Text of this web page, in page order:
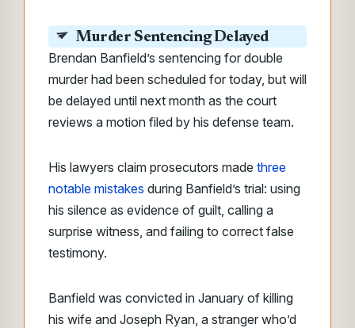
Murder Sentencing Delayed
Brendan Banfield’s sentencing for double
murder had been scheduled for today, but will
be delayed until next month as the court
reviews a motion filed by his defense team.
His lawyers claim prosecutors made three
notable mistakes during Banfield’s trial: using
his silence as evidence of guilt, calling a
surprise witness, and failing to correct false
testimony.
Banfield was convicted in January of killing
his wife and Joseph Ryan, a stranger who’d